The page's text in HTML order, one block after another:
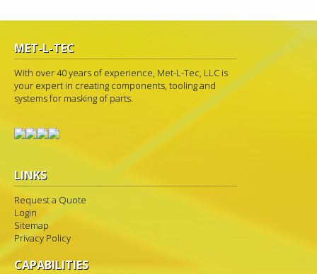
MET-L-TEC
With over 40 years of experience, Met-L-Tec, LLC is
your expert in creating components, tooling and
systems for masking of parts.
LINKS
Request a Quote
Login
Sitemap
Privacy Policy
CAPABILITIES